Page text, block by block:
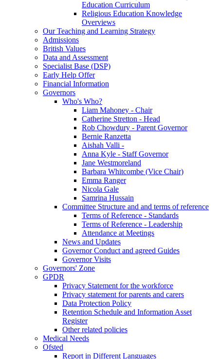
Education Curriculum
Religious Education Knowledge
Overviews
Our Teaching and Learning Strategy
Admissions
British Values
Data and Assessment
Specialist Base (DSP)
Early Help Offer
Financial Information
Governors
Who's Who?
Liam Mahoney - Chair
Catherine Stretton - Head
Rob Chowdury - Parent Governor
Bernie Ranzetta
Aishah Valli -
Anna Kyle - Staff Governor
Jane Westmoreland
Barbara Whitcombe (Vice Chair)
Emma Ranger
Nicola Gale
Samrina Hussain
Committee Structure and and terms of reference
Terms of Reference - Standards
Terms of Reference - Leadership
Attendance at Meetings
News and Updates
Governor Conduct and agreed Guides
Governor Visits
Governors' Zone
GPDR
Privacy Statement for the workforce
Privacy statement for parents and carers
Data Protection Policy
Retention Schedule and Information Asset
Register
Other related policies
Medical Needs
Ofsted
Report in Different Languages